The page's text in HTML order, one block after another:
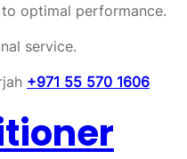
optimal performance.
service.
+971 55 570 1606